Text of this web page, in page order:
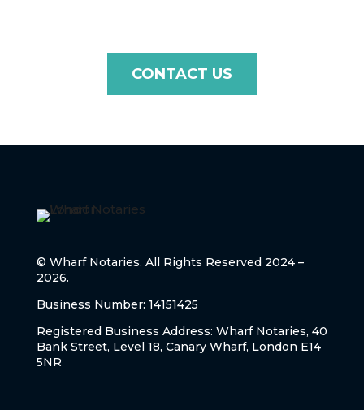
CONTACT US
© Wharf Notaries. All Rights Reserved 2024 –
2026.
Business Number: 14151425
Registered Business Address: Wharf Notaries, 40
Bank Street, Level 18, Canary Wharf, London E14
5NR